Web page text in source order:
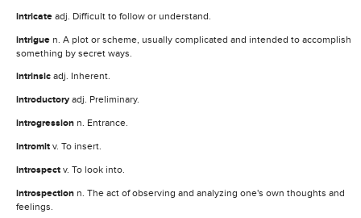
intricate adj. Difficult to follow or understand.
intrigue n. A plot or scheme, usually complicated and intended to accomplish
something by secret ways.
intrinsic adj. Inherent.
introductory adj. Preliminary.
introgression n. Entrance.
intromit v. To insert.
introspect v. To look into.
introspection n. The act of observing and analyzing one's own thoughts and
feelings.